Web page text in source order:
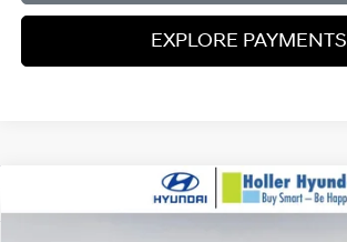
EXPLORE PAYMENTS
Hyundai KonaSEL Sport FWD
Compare Vehicle